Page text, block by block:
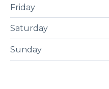
Friday
Saturday
Sunday